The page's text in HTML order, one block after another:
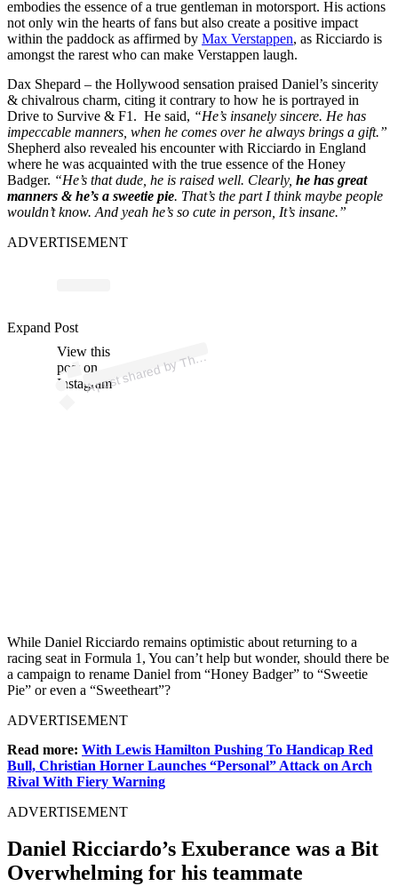
embodies the essence of a true gentleman in motorsport. His actions
not only win the hearts of fans but also create a positive impact
within the paddock as affirmed by Max Verstappen, as Ricciardo is
amongst the rarest who can make Verstappen laugh.
Dax Shepard – the Hollywood sensation praised Daniel’s sincerity
& chivalrous charm, citing it contrary to how he is portrayed in
Drive to Survive & F1. He said, “He’s insanely sincere. He has
impeccable manners, when he comes over he always brings a gift.”
Shepherd also revealed his encounter with Ricciardo in England
where he was acquainted with the true essence of the Honey
Badger. “He’s that dude, he is raised well. Clearly, he has great
manners & he’s a sweetie pie. That’s the part I think maybe people
wouldn’t know. And yeah he’s so cute in person, It’s insane.”
ADVERTISEMENT
View this
post on
Instagram
A
ost
he
ast
d)
Expand Post
While Daniel Ricciardo remains optimistic about returning to a
racing seat in Formula 1, You can’t help but wonder, should there be
a campaign to rename Daniel from “Honey Badger” to “Sweetie
Pie” or even a “Sweetheart”?
ADVERTISEMENT
Read more: With Lewis Hamilton Pushing To Handicap Red
Bull, Christian Horner Launches “Personal” Attack on Arch
Rival With Fiery Warning
ADVERTISEMENT
Daniel Ricciardo’s Exuberance was a Bit
Overwhelming for his teammate